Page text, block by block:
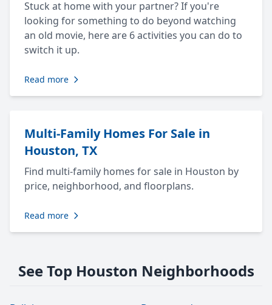
Stuck at home with your partner? If you're
looking for something to do beyond watching
an old movie, here are 6 activities you can do to
switch it up.
Read more
Multi-Family Homes For Sale in
Houston, TX
Find multi-family homes for sale in Houston by
price, neighborhood, and floorplans.
Read more
See Top Houston Neighborhoods